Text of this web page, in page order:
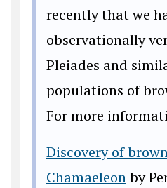
recently that we
observationally
Pleiades and
populations of
For more
Discovery of
Chamaeleonby